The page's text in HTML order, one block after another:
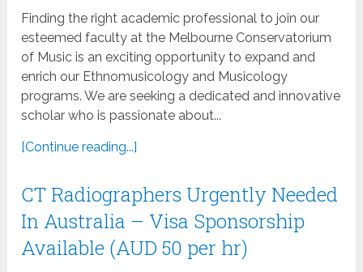
Finding the right academic professional to join our
esteemed faculty at the Melbourne Conservatorium
of Music is an exciting opportunity to expand and
enrich our Ethnomusicology and Musicology
programs. We are seeking a dedicated and innovative
scholar who is passionate about...
[Continue reading...]
CT Radiographers Urgently Needed
In Australia – Visa Sponsorship
Available (AUD 50 per hr)